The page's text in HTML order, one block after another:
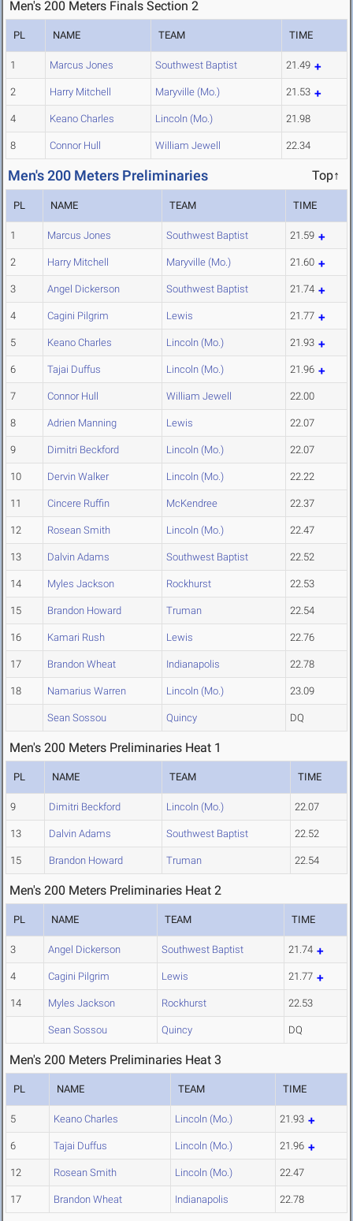
Men's 200 Meters Finals Section 2
PL NAME TEAM TIME
1 Marcus Jones Southwest Baptist 21.49
2 Harry Mitchell Maryville (Mo.) 21.53
4 Keano Charles Lincoln (Mo.) 21.98
8 Connor Hull William Jewell 22.34
Men's 200 Meters Preliminaries Top↑
PL NAME TEAM TIME
1 Marcus Jones Southwest Baptist 21.59
2 Harry Mitchell Maryville (Mo.) 21.60
3 Angel Dickerson Southwest Baptist 21.74
4 Cagini Pilgrim Lewis 21.77
5 Keano Charles Lincoln (Mo.) 21.93
6 Tajai Duffus Lincoln (Mo.) 21.96
7 Connor Hull William Jewell 22.00
8 Adrien Manning Lewis 22.07
9 Dimitri Beckford Lincoln (Mo.) 22.07
10 Dervin Walker Lincoln (Mo.) 22.22
11 Cincere Ruffin McKendree 22.37
12 Rosean Smith Lincoln (Mo.) 22.47
13 Dalvin Adams Southwest Baptist 22.52
14 Myles Jackson Rockhurst 22.53
15 Brandon Howard Truman 22.54
16 Kamari Rush Lewis 22.76
17 Brandon Wheat Indianapolis 22.78
18 Namarius Warren Lincoln (Mo.) 23.09
Sean Sossou Quincy DQ
Men's 200 Meters Preliminaries Heat 1
PL NAME TEAM TIME
9 Dimitri Beckford Lincoln (Mo.) 22.07
13 Dalvin Adams Southwest Baptist 22.52
15 Brandon Howard Truman 22.54
Men's 200 Meters Preliminaries Heat 2
PL NAME TEAM TIME
3 Angel Dickerson Southwest Baptist 21.74
4 Cagini Pilgrim Lewis 21.77
14 Myles Jackson Rockhurst 22.53
Sean Sossou Quincy DQ
Men's 200 Meters Preliminaries Heat 3
PL NAME TEAM TIME
5 Keano Charles Lincoln (Mo.) 21.93
6 Tajai Duffus Lincoln (Mo.) 21.96
12 Rosean Smith Lincoln (Mo.) 22.47
17 Brandon Wheat Indianapolis 22.78